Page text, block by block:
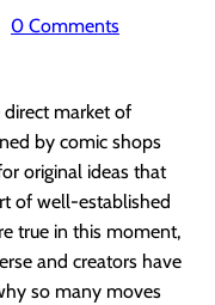
0 Comments
direct market of
by comic shops
original ideas that
of well-established
true in this moment,
and creators have
so many moves